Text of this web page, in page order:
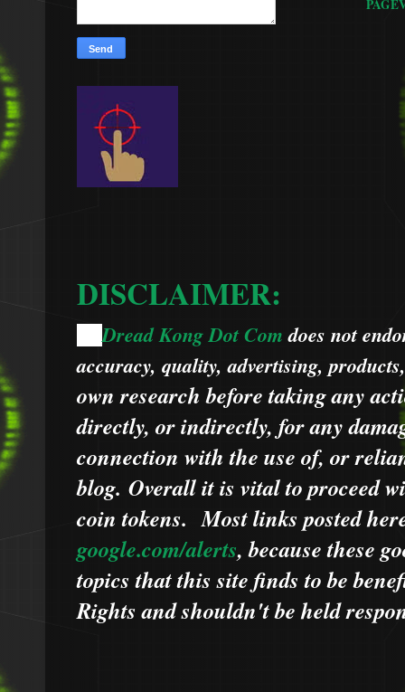
DISCLAIMER:
Dread Kong Dot Comdoes not
accuracy, quality, advertising,
own research before taking any
directly, or indirectly, for any
connection with the use of, or
blog. Overall it is vital to proceed
coin tokens.Most links posted
google.com/alerts,becausethese
topics that this site finds to be
Rights and shouldn't be held